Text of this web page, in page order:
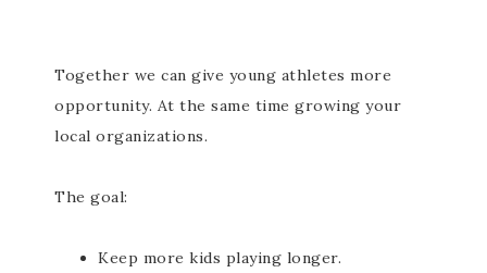
Together we can give young athletes more
opportunity. At the same time growing your
local organizations.
The goal:
Keep more kids playing longer.